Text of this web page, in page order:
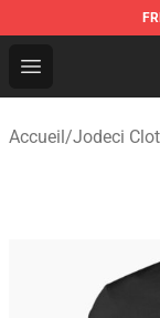
Open menu
Jodeci
Accueil/Jodeci